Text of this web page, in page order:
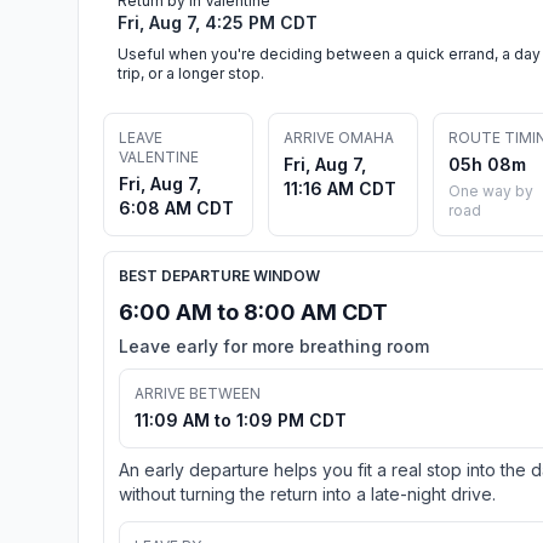
Fri, Aug 7, 4:25 PM CDT
Useful when you're deciding between a quick errand, a day
trip, or a longer stop.
LEAVE
VALENTINE
Fri, Aug 7,
6:08 AM CDT
ARRIVE OMAHA
Fri, Aug 7,
11:16 AM CDT
ROUTE
05h 08m
One way by
road
BEST DEPARTURE WINDOW
6:00 AM to 8:00 AM CDT
Leave early for more breathing room
ARRIVE BETWEEN
11:09 AM to 1:09 PM CDT
An early departure helps you fit a real stop into the
without turning the return into a late-night drive.